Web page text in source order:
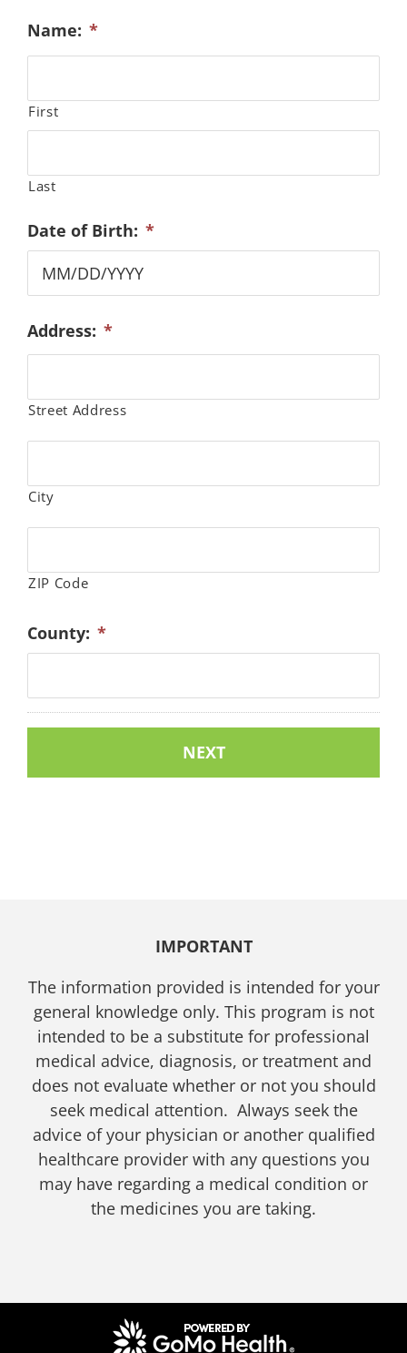
slash
DD
YYYY
Name: *
First
Last
Date of Birth: *
slash
DD
YYYY
Address: *
Street Address
City
ZIP Code
County: *
IMPORTANT
The information provided is intended for your
general knowledge only. This program is not
intended to be a substitute for professional
medical advice, diagnosis, or treatment and
does not evaluate whether or not you should
seek medical attention. Always seek the
advice of your physician or another qualified
healthcare provider with any questions you
may have regarding a medical condition or
the medicines you are taking.